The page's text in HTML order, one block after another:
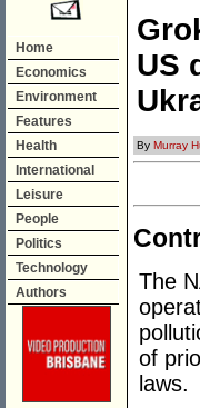
Home
Economics
Environment
Features
Health
International
Leisure
People
Politics
Technology
Authors
US
By Murray
The
of
laws.